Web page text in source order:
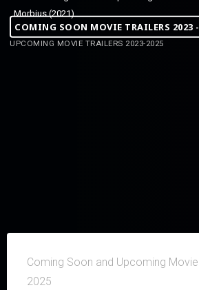
COMING SOON MOVIE TRAILERS 2023
UPCOMING MOVIE TRAILERS 2023-2025
Morbius (2021)
Coming Soon and Upcoming
2025